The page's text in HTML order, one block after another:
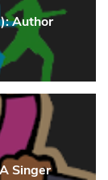
Author
Singer